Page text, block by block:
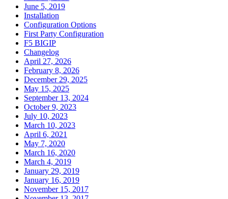
June 5, 2019
Installation
Configuration Options
First Party Configuration
F5 BIGIP
Changelog
April 27, 2026
February 8, 2026
December 29, 2025
May 15, 2025
September 13, 2024
October 9, 2023
July 10, 2023
March 10, 2023
April 6, 2021
May 7, 2020
March 16, 2020
March 4, 2019
January 29, 2019
January 16, 2019
November 15, 2017